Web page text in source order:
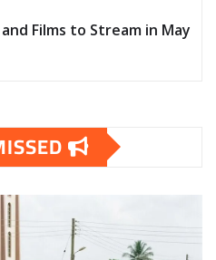
Films to Stream in May